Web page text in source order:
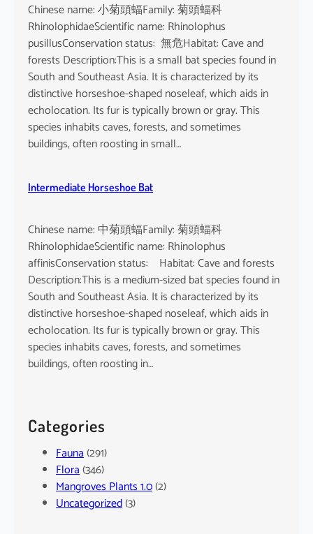
Chinese name: 小菊頭蝠Family: 菊頭蝠科
RhinolophidaeScientific name: Rhinolophus
pusillusConservation status: 無危Habitat: Cave and
forests Description:This is a small bat species found in
South and Southeast Asia. It is characterized by its
distinctive horseshoe-shaped noseleaf, which aids in
echolocation. Its fur is typically brown or gray. This
species inhabits caves, forests, and sometimes
buildings, often roosting in small…
Intermediate Horseshoe Bat
Chinese name: 中菊頭蝠Family: 菊頭蝠科
RhinolophidaeScientific name: Rhinolophus
affinisConservation status: Habitat: Cave and forests
Description:This is a medium-sized bat species found in
South and Southeast Asia. It is characterized by its
distinctive horseshoe-shaped noseleaf, which aids in
echolocation. Its fur is typically brown or gray. This
species inhabits caves, forests, and sometimes
buildings, often roosting in…
Categories
Fauna(291)
Flora(346)
Mangroves Plants 1.0(2)
Uncategorized(3)